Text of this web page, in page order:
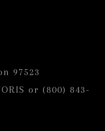
97523
or (800) 843-